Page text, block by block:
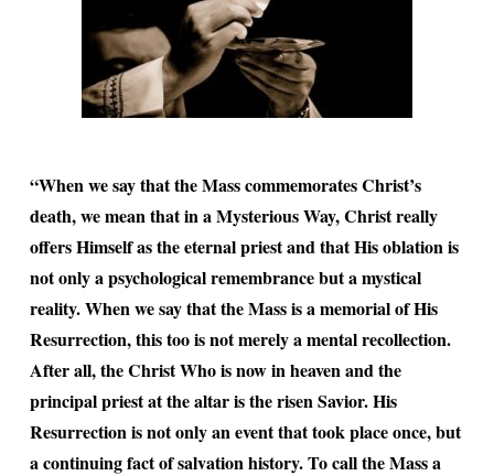
“When we say that the Mass commemorates Christ’s
death, we mean that in a Mysterious Way, Christ really
offers Himself as the eternal priest and that His oblation is
not only a psychological remembrance but a mystical
reality. When we say that the Mass is a memorial of His
Resurrection, this too is not merely a mental recollection.
After all, the Christ Who is now in heaven and the
principal priest at the altar is the risen Savior. His
Resurrection is not only an event that took place once, but
a continuing fact of salvation history. To call the Mass a